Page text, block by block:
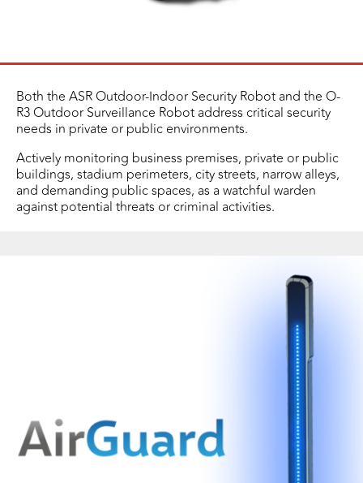
Both the ASR Outdoor-Indoor Security Robot and the O-
R3 Outdoor Surveillance Robot address critical security
needs in private or public environments.
Actively monitoring business premises, private or public
buildings, stadium perimeters, city streets, narrow alleys,
and demanding public spaces, as a watchful warden
against potential threats or criminal activities.